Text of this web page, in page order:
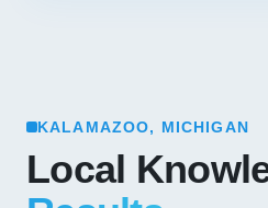
KALAMAZOO, MICHIGAN
Local